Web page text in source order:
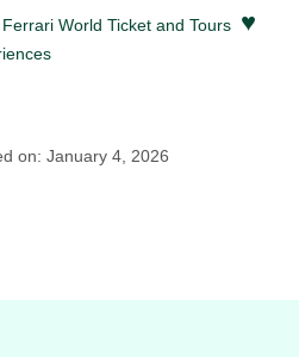
World Ticket and Tours ♥
on: January 4, 2026